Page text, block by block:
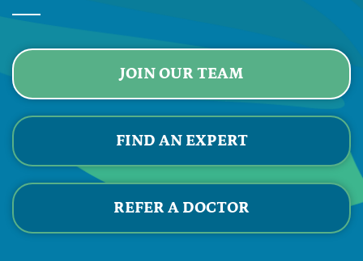
JOIN OUR TEAM
FIND AN EXPERT
REFER A DOCTOR